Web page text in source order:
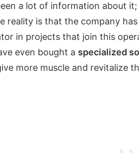
a lot of information about
reality is that the company
in projects that join this
even bought a specialized
more muscle and revitalize